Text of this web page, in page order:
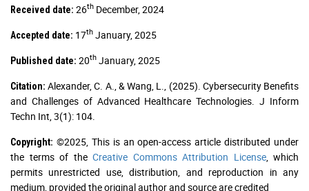
Received date: 26th December, 2024
Accepted date: 17th January, 2025
Published date: 20th January, 2025
Citation: Alexander, C. A., & Wang, L., (2025). Cybersecurity Benefits
and Challenges of Advanced Healthcare Technologies. J Inform
Techn Int, 3(1): 104.
Copyright: ©2025, This is an open-access article distributed under
the terms of the Creative Commons Attribution License, which
permits unrestricted use, distribution, and reproduction in any
medium, provided the original author and source are credited